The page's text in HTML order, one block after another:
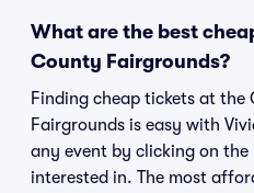
What are the best
County Fairgrounds?
Finding cheap tickets at the
Fairgrounds is easy with
any event by clicking on
interested in. The most